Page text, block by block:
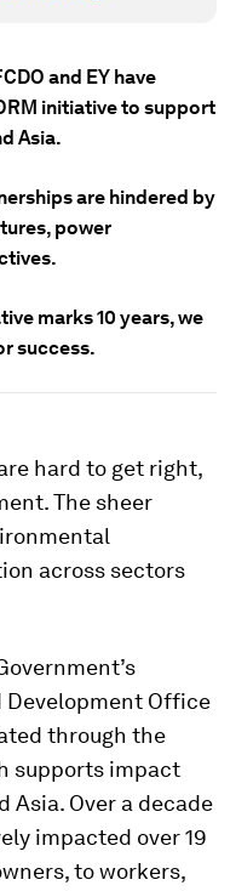
and EY have
initiative to support
Asia.
are hindered by
power
marks 10 years, we
success.
hard to get right,
The sheer
across sectors
Development Office
through the
supports impact
Asia. Over a decade
impacted over 19
to workers,